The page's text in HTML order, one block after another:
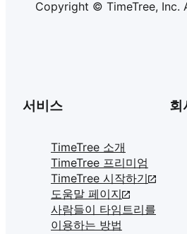
Copyright © TimeTree, Inc.
서비스
TimeTree 소개
TimeTree 프리미엄
TimeTree 시작하기
도움말 페이지
사람들이 타임트리를
이용하는 방법
회